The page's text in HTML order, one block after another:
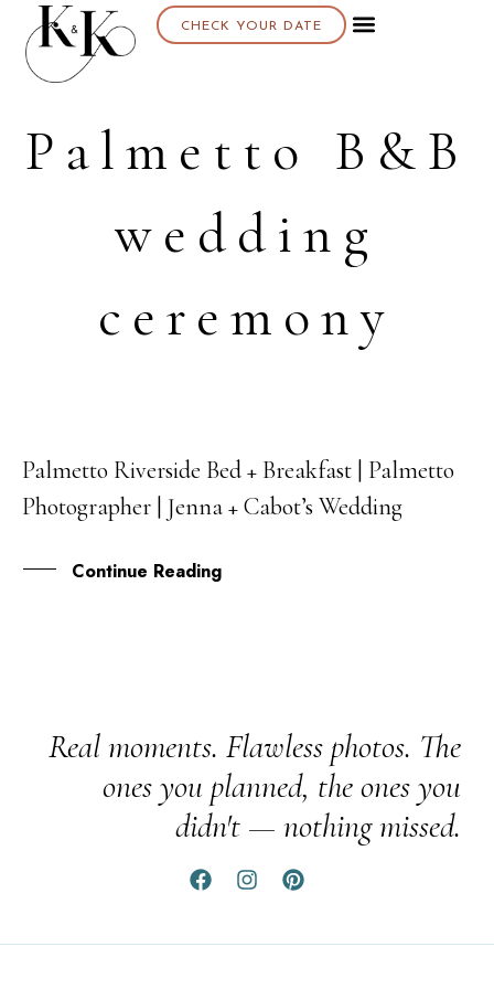
CHECK YOUR DATE
Palmetto B&B
wedding
ceremony
08
AUG
Palmetto Riverside Bed + Breakfast | Palmetto
Photographer | Jenna + Cabot’s Wedding
Continue Reading
Real moments. Flawless photos. The
ones you planned, the ones you
didn't — nothing missed.